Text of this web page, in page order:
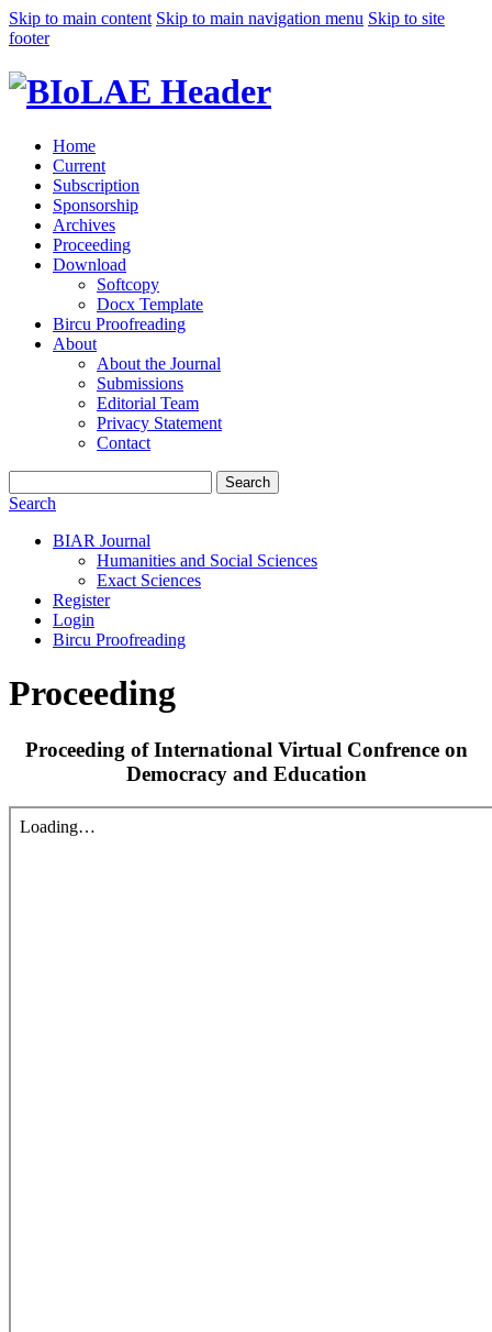
Skip to main content Skip to main navigation menu Skip to site
footer
Home
Current
Subscription
Sponsorship
Archives
Proceeding
Download
Softcopy
Docx Template
Bircu Proofreading
About
About the Journal
Submissions
Editorial Team
Privacy Statement
Contact
Search
Search
BIAR Journal
Humanities and Social Sciences
Exact Sciences
Register
Login
Bircu Proofreading
Proceeding
Proceeding of International Virtual Confrence on
Democracy and Education